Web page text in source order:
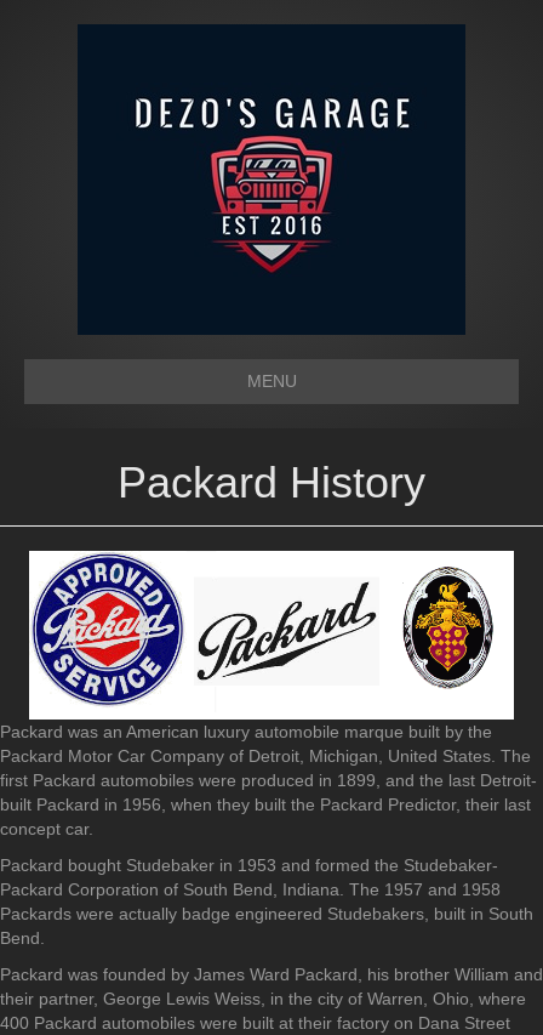
MENU
Packard History
Packard was an American luxury automobile marque built by the
Packard Motor Car Company of Detroit, Michigan, United States. The
first Packard automobiles were produced in 1899, and the last Detroit-
built Packard in 1956, when they built the Packard Predictor, their last
concept car.
Packard bought Studebaker in 1953 and formed the Studebaker-
Packard Corporation of South Bend, Indiana. The 1957 and 1958
Packards were actually badge engineered Studebakers, built in South
Bend.
Packard was founded by James Ward Packard, his brother William and
their partner, George Lewis Weiss, in the city of Warren, Ohio, where
400 Packard automobiles were built at their factory on Dana Street